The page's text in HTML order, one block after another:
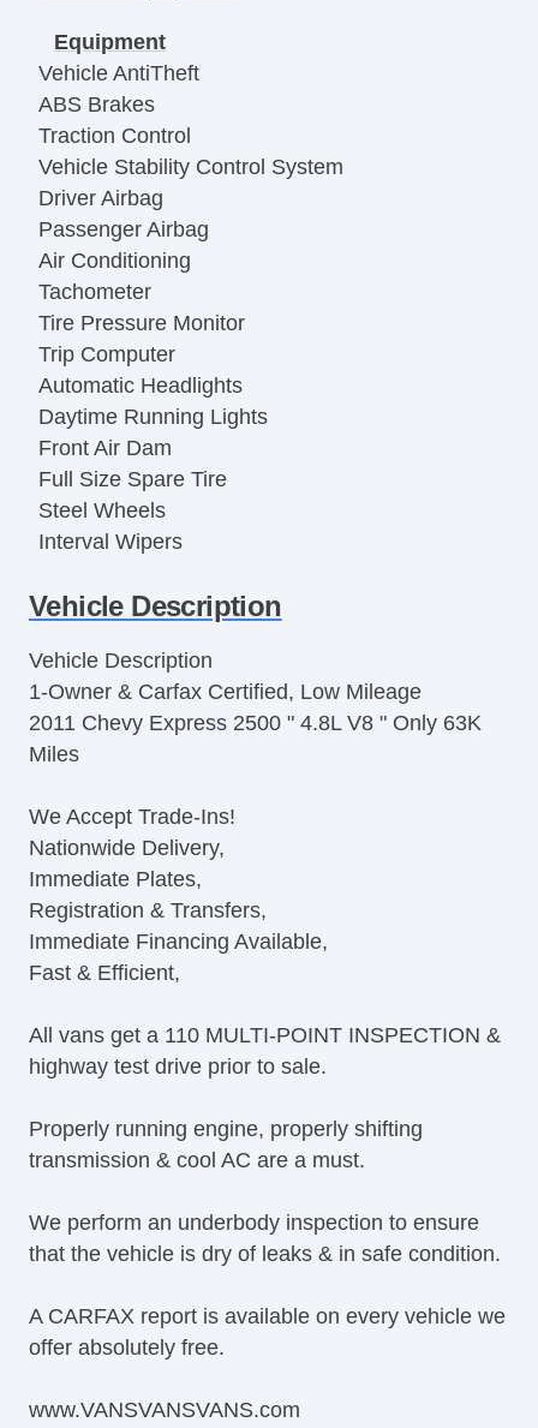
Equipment
Vehicle AntiTheft
ABS Brakes
Traction Control
Vehicle Stability Control System
Driver Airbag
Passenger Airbag
Air Conditioning
Tachometer
Tire Pressure Monitor
Trip Computer
Automatic Headlights
Daytime Running Lights
Front Air Dam
Full Size Spare Tire
Steel Wheels
Interval Wipers
Locking Differential
Keyless Entry
Remote Ignition
Cruise Control
Tilt Steering
Leather Steering Wheel
Steering Wheel Mounted Controls
AM/FM Radio
CD Player
Voice Activated Telephone
Telematics System
Load Bearing Exterior Rack
Power Windows
Power Adjustable Exterior Mirror
Deep Tinted Glass
Tow Hitch Receiver
Vehicle Description
Vehicle Description
1-Owner & Carfax Certified, Low Mileage
2011 Chevy Express 2500 " 4.8L V8 " Only 63K
Miles
We Accept Trade-Ins!
Nationwide Delivery,
Immediate Plates,
Registration & Transfers,
Immediate Financing Available,
Fast & Efficient,
All vans get a 110 MULTI-POINT INSPECTION &
highway test drive prior to sale.
Properly running engine, properly shifting
transmission & cool AC are a must.
We perform an underbody inspection to ensure
that the vehicle is dry of leaks & in safe condition.
A CARFAX report is available on every vehicle we
offer absolutely free.
www.VANSVANSVANS.com